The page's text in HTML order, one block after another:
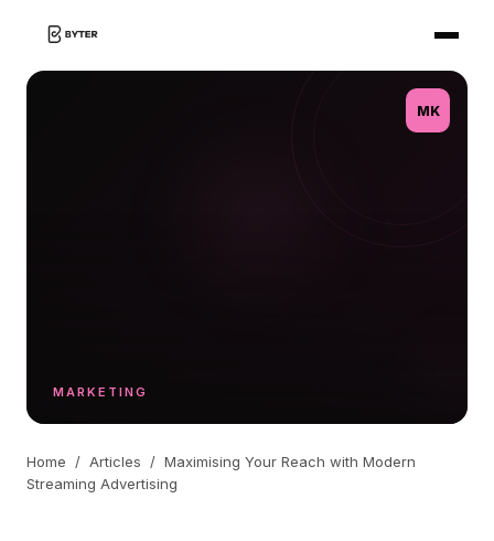
MK
MARKETING
Home / Articles / Maximising Your Reach with Modern
Streaming Advertising